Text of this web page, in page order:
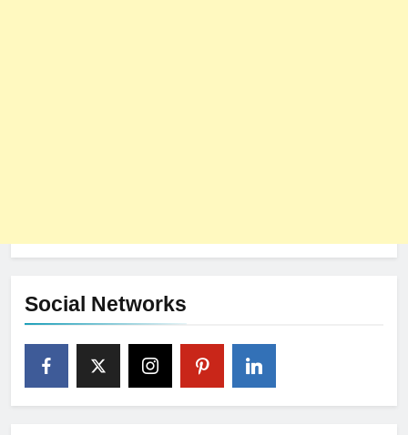
Social Networks